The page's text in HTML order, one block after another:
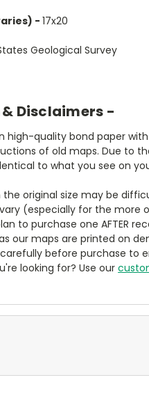
- 17x20
Geological Survey
Disclaimers -
high-quality bond paper with
of old maps. Due to
to what you see on
original size may be
(especially for the
to purchase one AFTER
our maps are printed on
before purchase to
looking for? Use our